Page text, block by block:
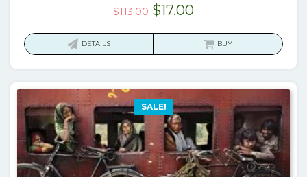
$113.00 Original
$17.00Current
is:
DETAILS BUY
SALE!